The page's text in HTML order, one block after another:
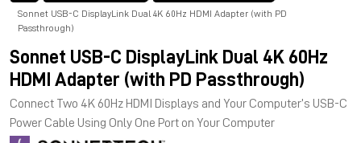
Sonnet USB-C DisplayLink Dual 4K 60Hz HDMI Adapter (with PD
Passthrough)
Sonnet USB-C DisplayLink Dual 4K 60Hz
HDMI Adapter (with PD Passthrough)
Connect Two 4K 60Hz HDMI Displays and Your Computer’s USB-C
Power Cable Using Only One Port on Your Computer